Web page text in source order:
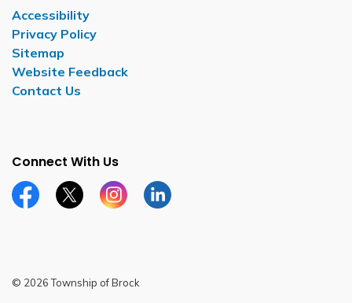
Accessibility
Privacy Policy
Sitemap
Website Feedback
Contact Us
Connect With Us
Facebook page
Twitter X page
Instagram page
LinkedIn page
© 2026 Township of Brock